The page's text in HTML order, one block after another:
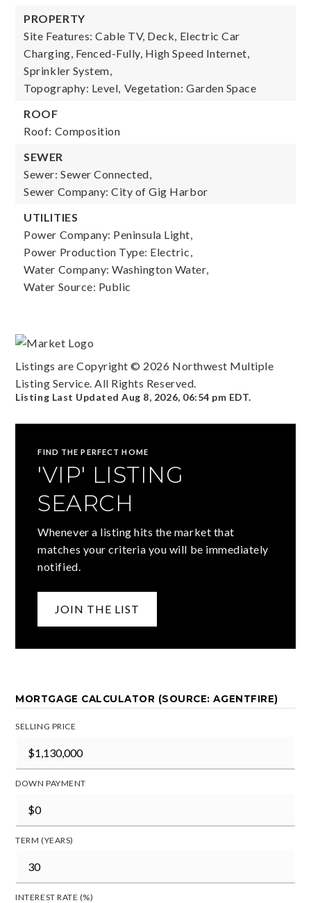
PROPERTY
Site Features: Cable TV, Deck, Electric Car
Charging, Fenced-Fully, High Speed Internet,
Sprinkler System,
Topography: Level, Vegetation: Garden Space
ROOF
Roof: Composition
SEWER
Sewer: Sewer Connected,
Sewer Company: City of Gig Harbor
UTILITIES
Power Company: Peninsula Light,
Power Production Type: Electric,
Water Company: Washington Water,
Water Source: Public
Listings are Copyright © 2026 Northwest Multiple
Listing Service. All Rights Reserved.
Listing Last UpdatedAug 8, 2026, 06:54 pm EDT.
FIND THE PERFECT HOME
'VIP' LISTING
SEARCH
Whenever a listing hits the market that
matches your criteria you will be immediately
notified.
JOIN THE LIST
MORTGAGE CALCULATOR (SOURCE: AGENTFIRE)
SELLING PRICE
DOWN PAYMENT
TERM (YEARS)
INTEREST RATE (%)